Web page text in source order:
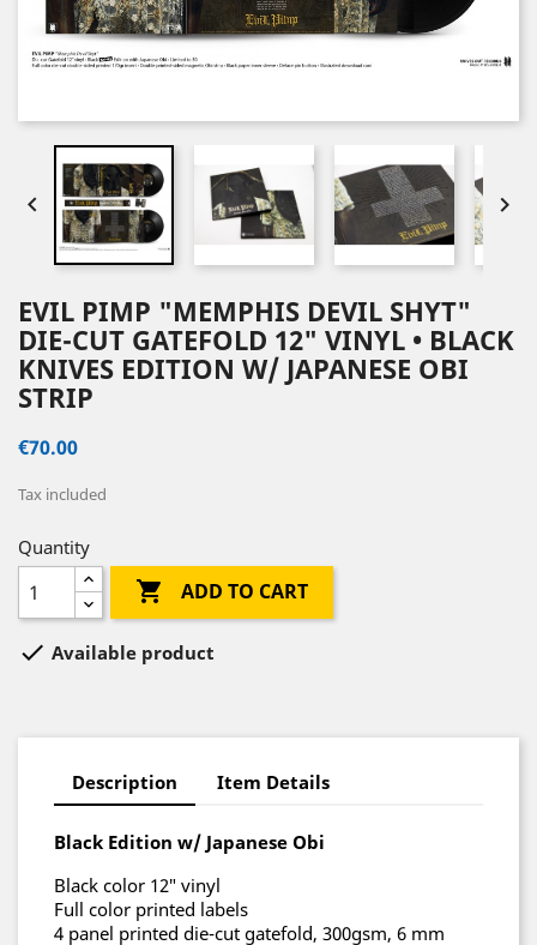
 
EVIL PIMP "MEMPHIS DEVIL SHYT"
DIE-CUT GATEFOLD 12" VINYL • BLACK
KNIVES EDITION W/ JAPANESE OBI
STRIP
€70.00
Tax included
Quantity
 ADD TO CART
 Available product
Description Item Details
Black Edition w/ Japanese Obi
Black color 12″ vinyl
Full color printed labels
4 panel printed die-cut gatefold, 300gsm, 6 mm